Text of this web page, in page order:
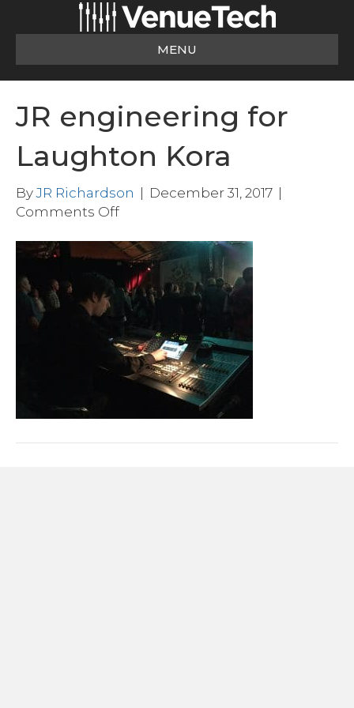
MENU
JR engineering for
Laughton Kora
ByJR Richardson December 31, 2017
Comments Offon
engineering
for
Laughton
Kora